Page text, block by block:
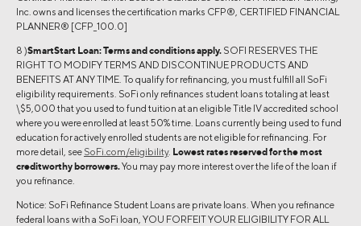
Inc. owns and licenses the certification marks CFP®, CERTIFIED FINANCIAL
PLANNER® [CFP_100.0]
8 )SmartStart Loan:Terms and conditions apply. SOFI RESERVES THE
RIGHT TO MODIFY TERMS AND DISCONTINUE PRODUCTS AND
BENEFITS AT ANY TIME. To qualify for refinancing, you must fulfill all SoFi
eligibility requirements. SoFi only refinances student loans totaling at least
\$5,000 that you used to fund tuition at an eligible Title IV accredited school
where you were enrolled at least 50% time. Loans currently being used to fund
education for actively enrolled students are not eligible for refinancing. For
more detail, see SoFi.com/eligibility. Lowest rates reserved for the most
creditworthy borrowers.You may pay more interest over the life of the loan if
you refinance.
Notice: SoFi Refinance Student Loans are private loans. When you refinance
federal loans with a SoFi loan, YOU FORFEIT YOUR ELIGIBILITY FOR ALL